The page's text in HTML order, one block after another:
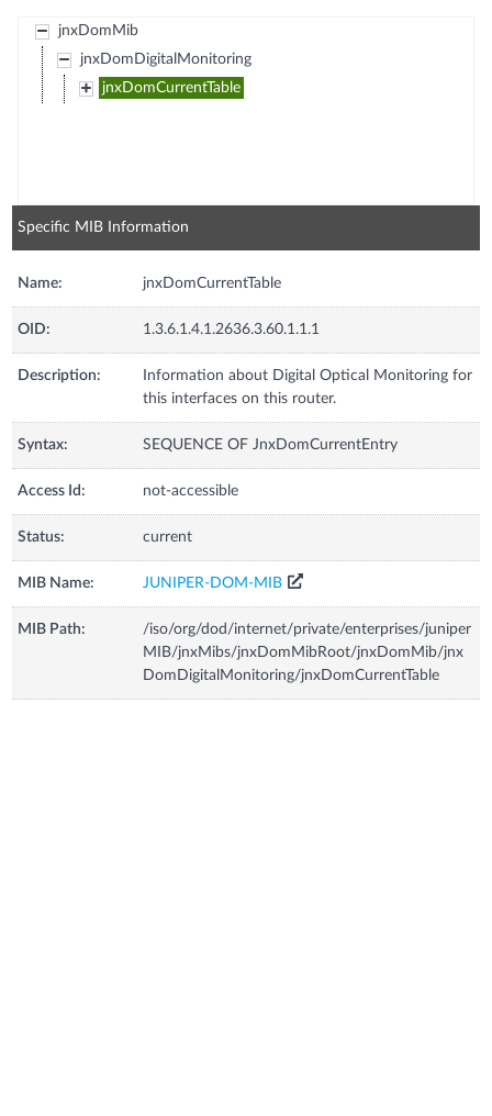
jnxDomMib
jnxDomDigitalMonitoring
jnxDomCurrentTable
Specific MIB Information
Name: jnxDomCurrentTable
OID: 1.3.6.1.4.1.2636.3.60.1.1.1
Description:
Information about Digital Optical Monitoring for
this interfaces on this router.
Syntax: SEQUENCE OF JnxDomCurrentEntry
Access Id: not-accessible
Status: current
MIB Name: JUNIPER-DOM-MIB
MIB Path:
/iso/org/dod/internet/private/enterprises/juniper
MIB/jnxMibs/jnxDomMibRoot/jnxDomMib/jnx
DomDigitalMonitoring/jnxDomCurrentTable